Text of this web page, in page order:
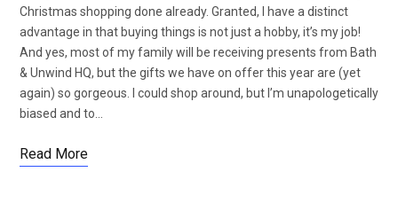
Christmas shopping done already. Granted, I have a distinct
advantage in that buying things is not just a hobby, it’s my job!
And yes, most of my family will be receiving presents from Bath
& Unwind HQ, but the gifts we have on offer this year are (yet
again) so gorgeous. I could shop around, but I’m unapologetically
biased and to…
Read More